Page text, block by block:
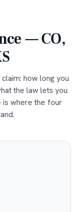
— CO,
how long you
the law lets you
where the four